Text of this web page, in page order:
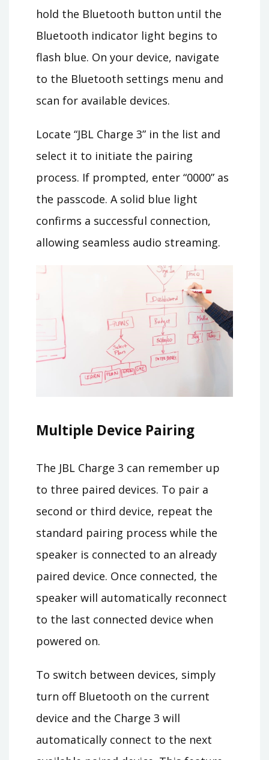
hold the Bluetooth button until the
Bluetooth indicator light begins to
flash blue. On your device, navigate
to the Bluetooth settings menu and
scan for available devices.
Locate “JBL Charge 3” in the list and
select it to initiate the pairing
process. If prompted, enter “0000” as
the passcode. A solid blue light
confirms a successful connection,
allowing seamless audio streaming.
Multiple Device Pairing
The JBL Charge 3 can remember up
to three paired devices. To pair a
second or third device, repeat the
standard pairing process while the
speaker is connected to an already
paired device. Once connected, the
speaker will automatically reconnect
to the last connected device when
powered on.
To switch between devices, simply
turn off Bluetooth on the current
device and the Charge 3 will
automatically connect to the next